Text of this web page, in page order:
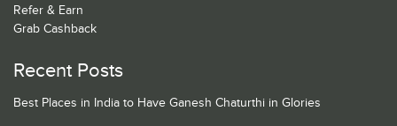
Refer & Earn
Grab Cashback
Recent Posts
Best Places in India to Have Ganesh Chaturthi in Glories